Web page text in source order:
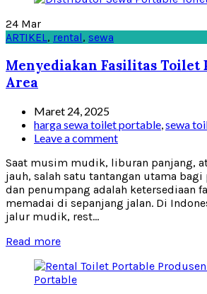
24 Mar
ARTIKEL , rental, sewa
Menyediakan Fasilitas Toilet
Area
Maret 24, 2025
harga sewa toilet portable,sewa
Leave a comment
Saat musim mudik, liburan panjang,
jauh, salah satu tantangan utama bagi
dan penumpang adalah ketersediaan
memadai di sepanjang jalan. Di
jalur mudik, rest...
Read more